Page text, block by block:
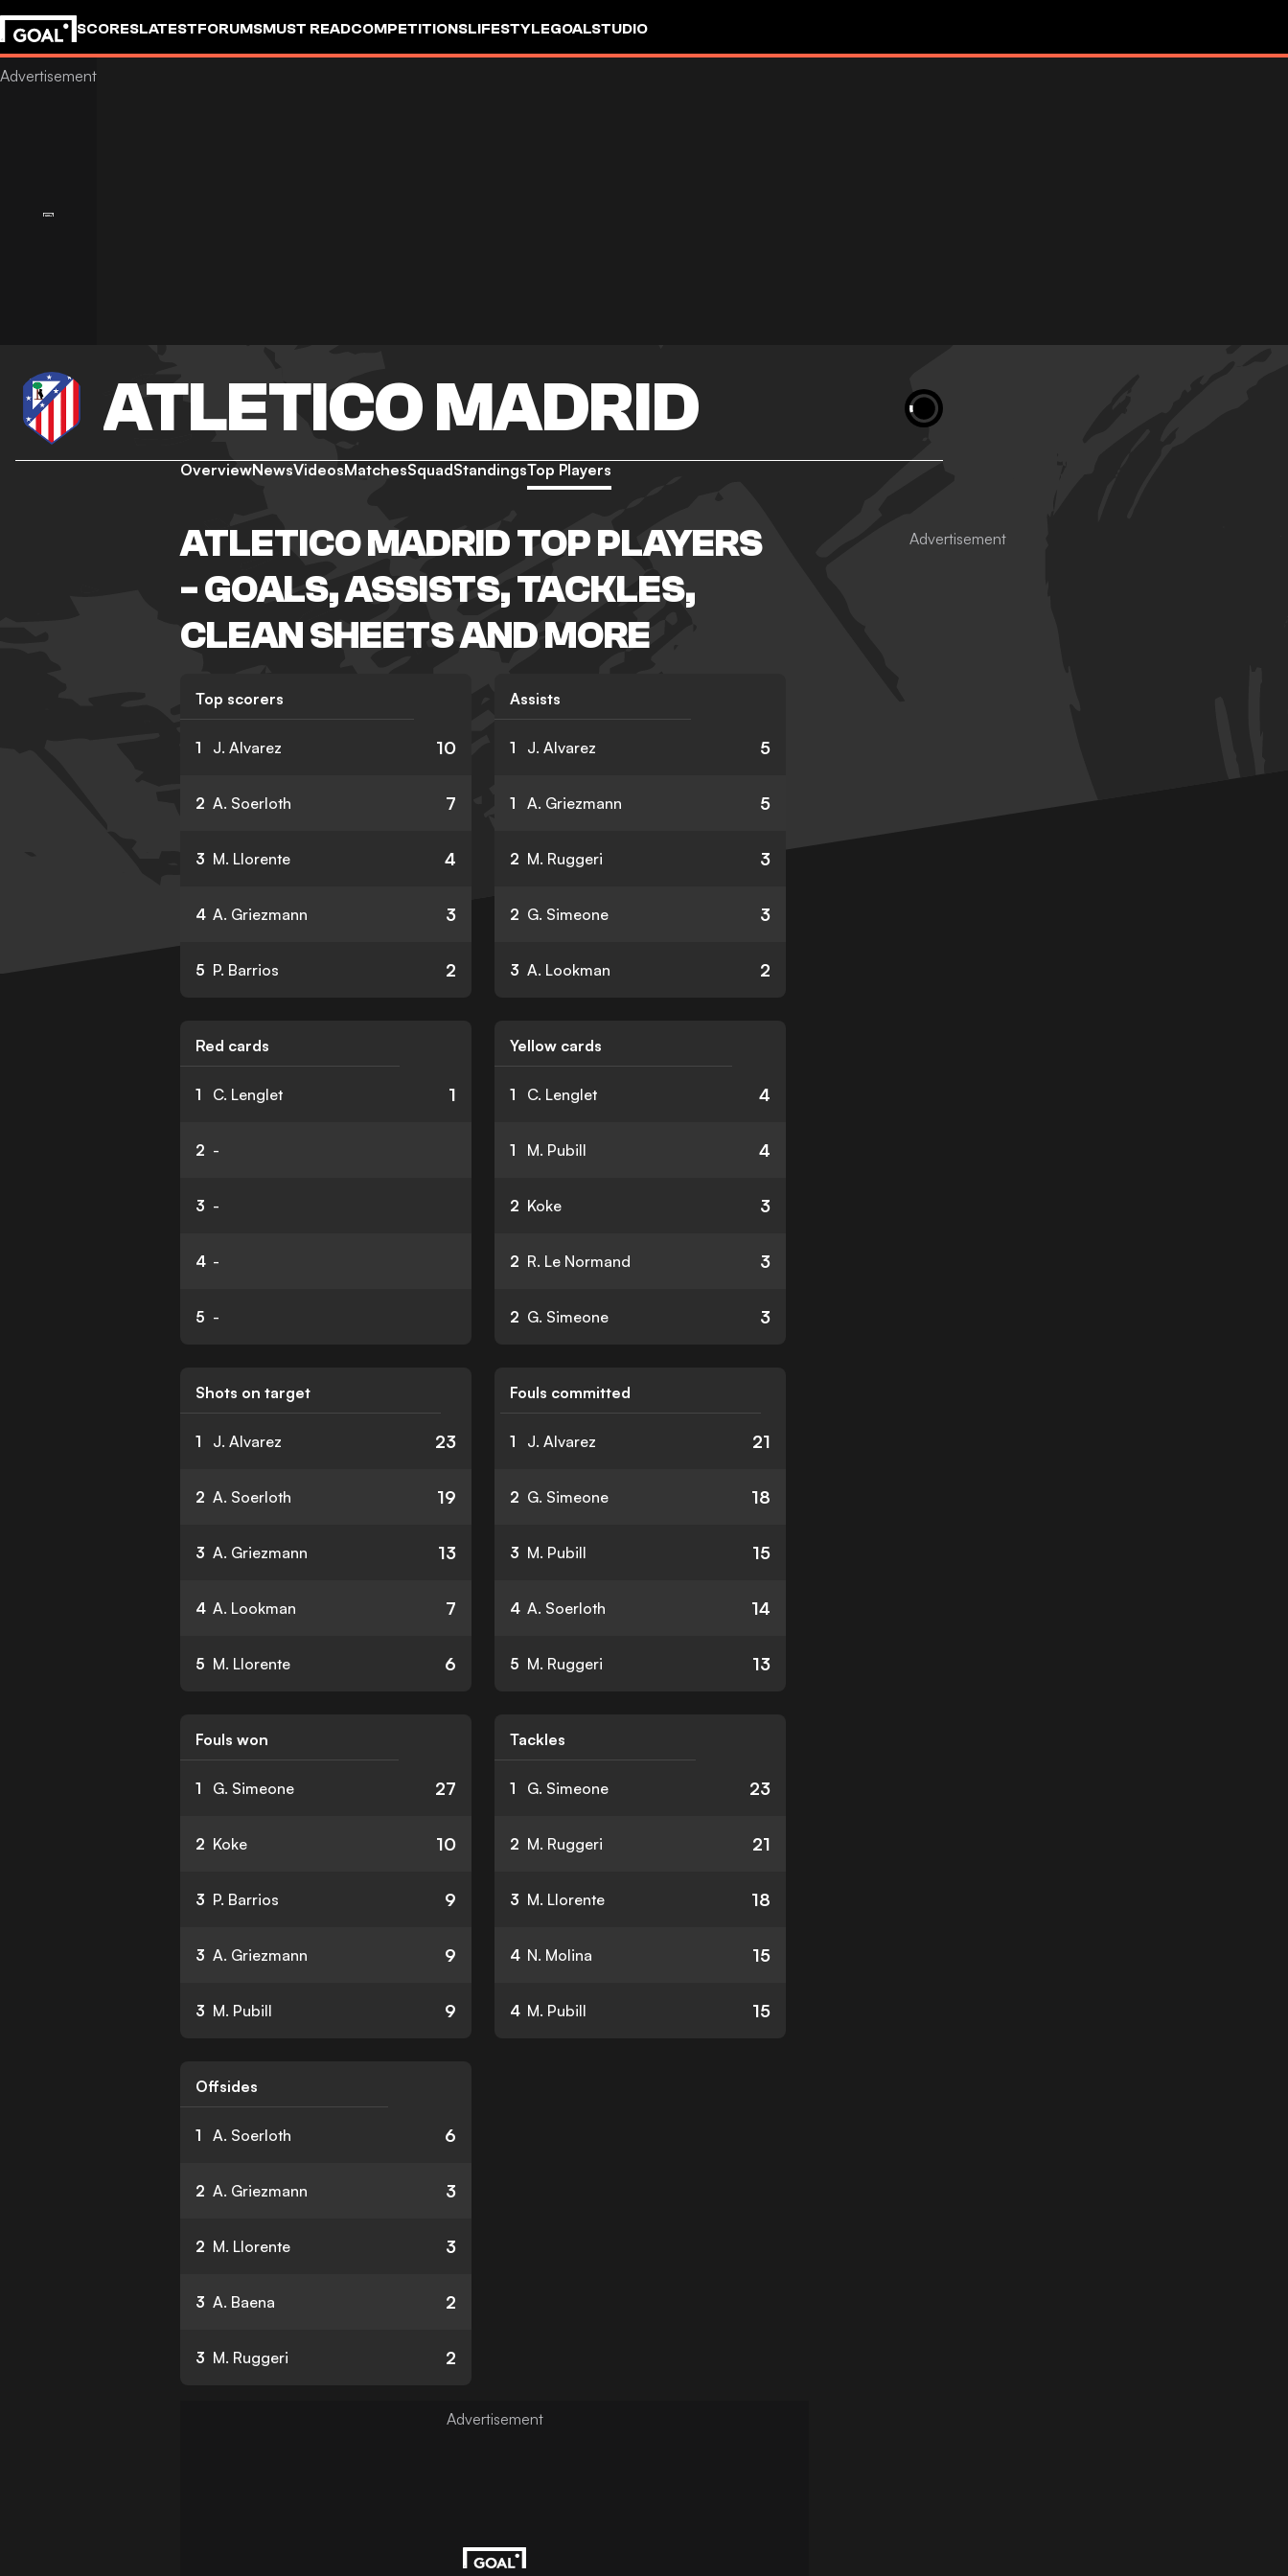
SCORESLATESTFORUMSMUST READCOMPETITIONSLIFESTYLEGOALSTUDIO
ATLETICO MADRID
OverviewNewsVideosMatchesSquadStandingsTop Players
ATLETICO MADRID TOP PLAYERS
- GOALS, ASSISTS, TACKLES,
CLEAN SHEETS AND MORE
Top scorers
1 J. Alvarez 10
2 A. Soerloth 7
3 M. Llorente 4
4 A. Griezmann 3
5 P. Barrios 2
Assists
1 J. Alvarez 5
1 A. Griezmann 5
2 M. Ruggeri 3
2 G. Simeone 3
3 A. Lookman 2
Red cards
1 C. Lenglet 1
2 -
3 -
4 -
5 -
Yellow cards
1 C. Lenglet 4
1 M. Pubill 4
2 Koke 3
2 R. Le Normand 3
2 G. Simeone 3
Shots on target
1 J. Alvarez 23
2 A. Soerloth 19
3 A. Griezmann 13
4 A. Lookman 7
5 M. Llorente 6
Fouls committed
1 J. Alvarez 21
2 G. Simeone 18
3 M. Pubill 15
4 A. Soerloth 14
5 M. Ruggeri 13
Fouls won
1 G. Simeone 27
2 Koke 10
3 P. Barrios 9
3 A. Griezmann 9
3 M. Pubill 9
Tackles
1 G. Simeone 23
2 M. Ruggeri 21
3 M. Llorente 18
4 N. Molina 15
4 M. Pubill 15
Offsides
1 A. Soerloth 6
2 A. Griezmann 3
2 M. Llorente 3
3 A. Baena 2
3 M. Ruggeri 2